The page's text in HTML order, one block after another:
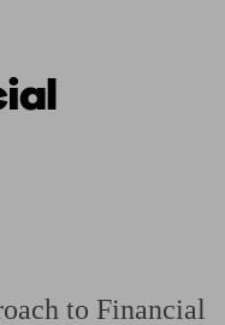
to Financial